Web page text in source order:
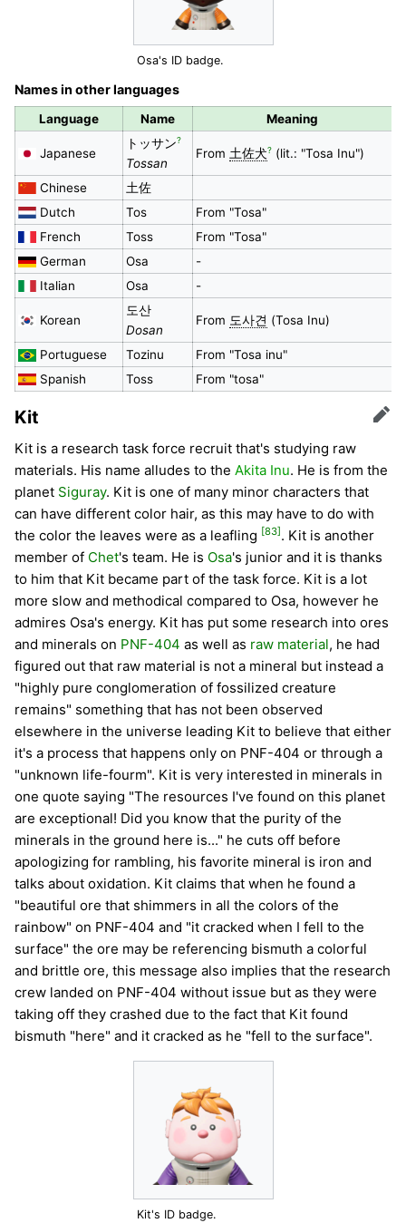
Osa's ID badge.
Names in other languages
Language Name Meaning
Japanese
トッサン?
Tossan
From 土佐犬?(lit.: "Tosa Inu")
Chinese
土佐
Dutch
Tos
From "Tosa"
French
Toss
From "Tosa"
German
Osa
-
Italian
Osa -
Korean
도산
Dosan
From 도사견 (Tosa Inu)
Portuguese Tozinu
From "Tosa inu"
Spanish
Toss From "tosa"
Kit Edit
Kit is a research task force recruit that's studying raw
materials. His name alludes to the Akita Inu. He is from the
planet Siguray. Kit is one of many minor characters that
can have different color hair, as this may have to do with
the color the leaves were as a leafling [83] . Kit is another
member of Chet's team. He is Osa's junior and it is thanks
to him that Kit became part of the task force. Kit is a lot
more slow and methodical compared to Osa, however he
admires Osa's energy. Kit has put some research into ores
and minerals on PNF-404 as well as raw material, he had
figured out that raw material is not a mineral but instead a
"highly pure conglomeration of fossilized creature
remains" something that has not been observed
elsewhere in the universe leading Kit to believe that either
it's a process that happens only on PNF-404 or through a
"unknown life-fourm". Kit is very interested in minerals in
one quote saying "The resources I've found on this planet
are exceptional! Did you know that the purity of the
minerals in the ground here is..." he cuts off before
apologizing for rambling, his favorite mineral is iron and
talks about oxidation. Kit claims that when he found a
"beautiful ore that shimmers in all the colors of the
rainbow" on PNF-404 and "it cracked when I fell to the
surface" the ore may be referencing bismuth a colorful
and brittle ore, this message also implies that the research
crew landed on PNF-404 without issue but as they were
taking off they crashed due to the fact that Kit found
bismuth "here" and it cracked as he "fell to the surface".
Kit's ID badge.